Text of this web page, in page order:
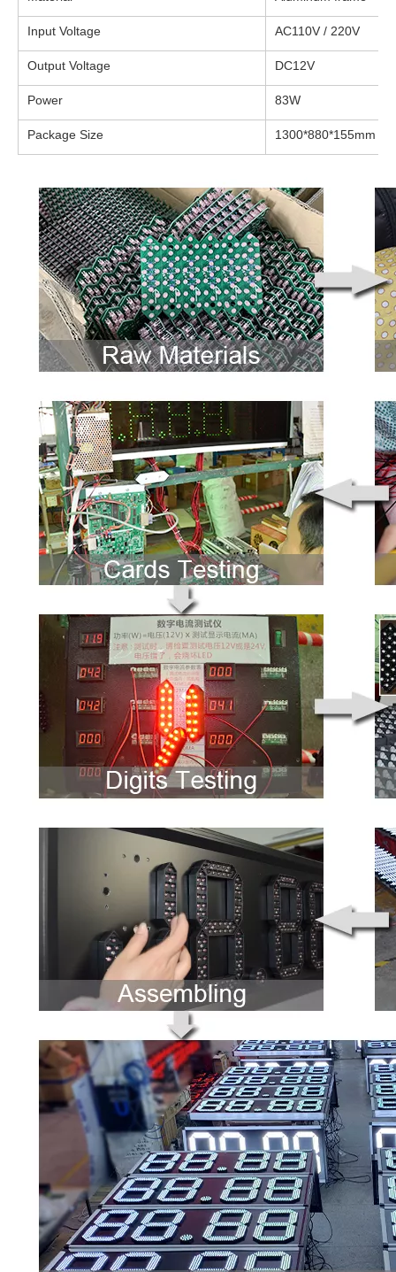
Input Voltage AC110V / 220V
Output Voltage DC12V
Power 83W
Package Size 1300*880*155mm